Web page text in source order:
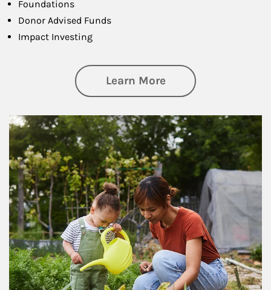
Foundations
Donor Advised Funds
Impact Investing
Learn Moreabout
Article Image